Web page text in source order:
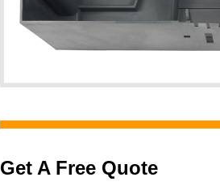
Get A Free Quote